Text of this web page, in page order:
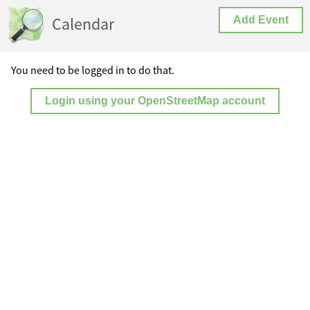
Calendar Add Event
You need to be logged in to do that.
Login using your OpenStreetMap account